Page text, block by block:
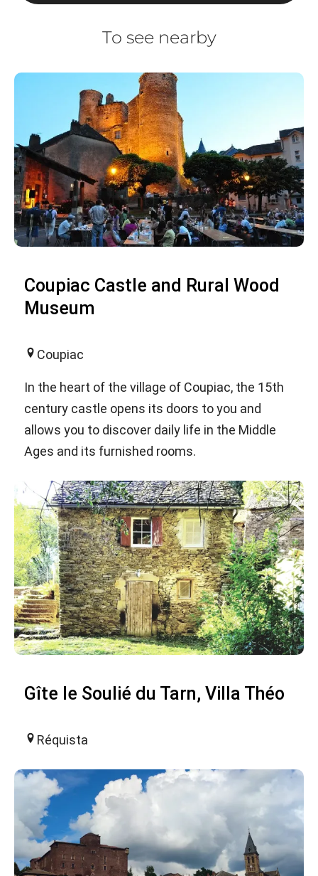
To see nearby
Coupiac Castle and Rural Wood
Museum
Coupiac
In the heart of the village of Coupiac, the 15th
century castle opens its doors to you and
allows you to discover daily life in the Middle
Ages and its furnished rooms.
Gîte le Soulié du Tarn, Villa Théo
Réquista